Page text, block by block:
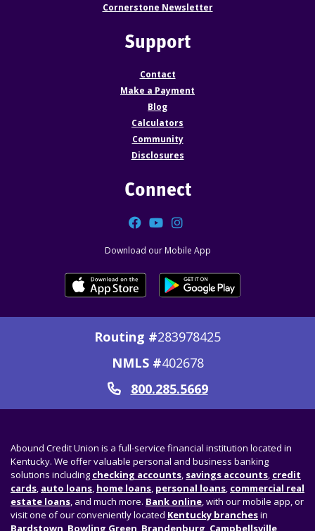
Cornerstone Newsletter
Support
Contact
Make a Payment
Blog
Calculators
Community
Disclosures
Connect
Facebook
YouTube
Instagram
Download our Mobile App
Routing #283978425
NMLS #402678
Call
800.285.5669
Abound Credit Union is a full-service financial institution located in
Kentucky. We offer valuable personal and business banking
solutions including checking accounts, savings accounts, credit
cards, auto loans, home loans, personal loans, commercial real
estate loans, and much more. Bank online, with our mobile app, or
visit one of our conveniently located Kentucky branchesin
Bardstown Bowling Green Brandenburg Campbellsville